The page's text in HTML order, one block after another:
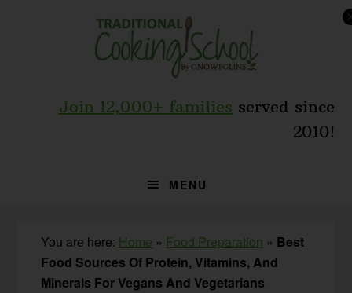
Join 12,000+ families served since
2010!
MENU
You are here: Home » Food Preparation » Best
Food Sources Of Protein, Vitamins, And
Minerals For Vegans And Vegetarians